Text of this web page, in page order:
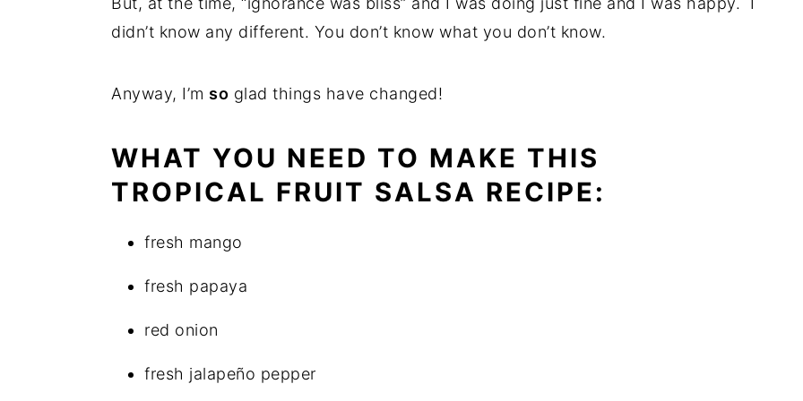
didn’t know any different. You don’t know what you don’t know.
Anyway, I’m so glad things have changed!
WHAT YOU NEED TO MAKE THIS
TROPICAL FRUIT SALSA RECIPE:
fresh mango
fresh papaya
red onion
fresh jalapeño pepper